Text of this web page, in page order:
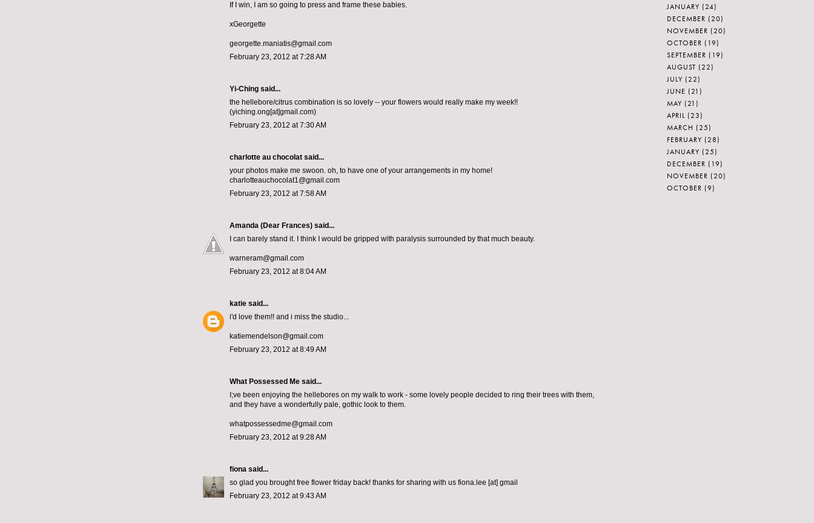
If I win, I am so going to press and frame these babies.
xGeorgette
georgette.maniatis@gmail.com
February 23, 2012 at 7:28 AM
Yi-Ching said...
the hellebore/citrus combination is so lovely -- your flowers would really make my week!!
(yiching.ong[at]gmail.com)
February 23, 2012 at 7:30 AM
charlotte au chocolat said...
your photos make me swoon. oh, to have one of your arrangements in my home!
charlotteauchocolat1@gmail.com
February 23, 2012 at 7:58 AM
Amanda (Dear Frances) said...
I can barely stand it. I think I would be gripped with paralysis surrounded by that much beauty.
warneram@gmail.com
February 23, 2012 at 8:04 AM
katie said...
i'd love them!! and i miss the studio...
katiemendelson@gmail.com
February 23, 2012 at 8:49 AM
What Possessed Me said...
I;ve been enjoying the hellebores on my walk to work - some lovely people decided to ring their trees with them,
and they have a wonderfully pale, gothic look to them.
whatpossessedme@gmail.com
February 23, 2012 at 9:28 AM
fiona said...
so glad you brought free flower friday back! thanks for sharing with us fiona.lee [at] gmail
February 23, 2012 at 9:43 AM
JANUARY (24)
DECEMBER (20)
NOVEMBER (20)
OCTOBER (19)
SEPTEMBER (19)
AUGUST (22)
JULY (22)
JUNE (21)
MAY (21)
APRIL (23)
MARCH (25)
FEBRUARY (28)
JANUARY (25)
DECEMBER (19)
NOVEMBER (20)
OCTOBER (9)